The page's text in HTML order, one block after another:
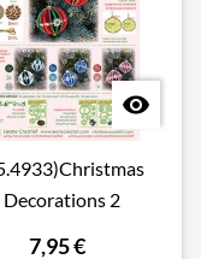

Decorations 2
7,95 €